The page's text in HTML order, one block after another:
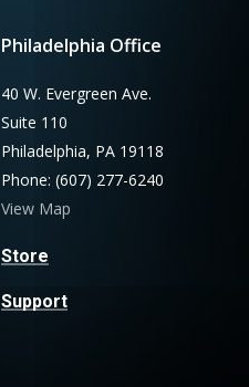
Philadelphia Office
40 W. Evergreen Ave.
Suite 110
Philadelphia, PA 19118
Phone: (607) 277-6240
View Map
Store
Support